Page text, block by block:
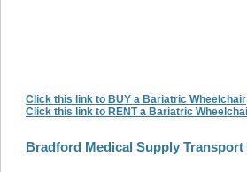
Click this link to BUY a Bariatric Wheelchair
Click this link to RENT a Bariatric
Bradford Medical Supply